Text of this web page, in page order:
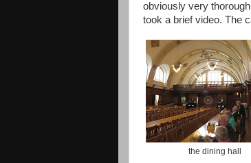
obviously very
took a brief video. The
the dining hall